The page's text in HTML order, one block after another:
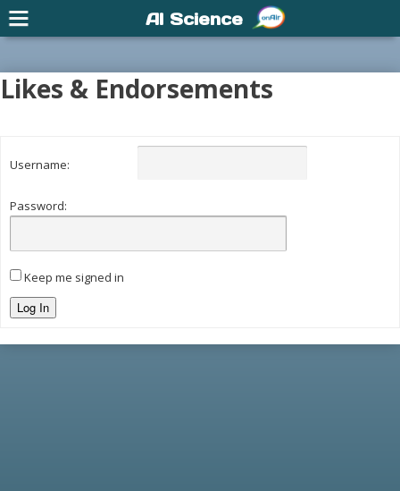
Likes & Endorsements
Username:
Password:
Keep me signed in
Log In
AI Science